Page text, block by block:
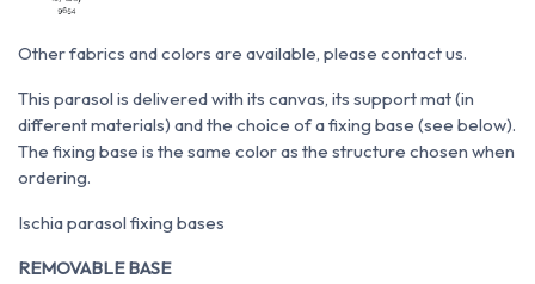
Other fabrics and colors are available, please contact us.
This parasol is delivered with its canvas, its support mat (in
different materials) and the choice of a fixing base (see below).
The fixing base is the same color as the structure chosen when
ordering.
Ischia parasol fixing bases
REMOVABLE BASE